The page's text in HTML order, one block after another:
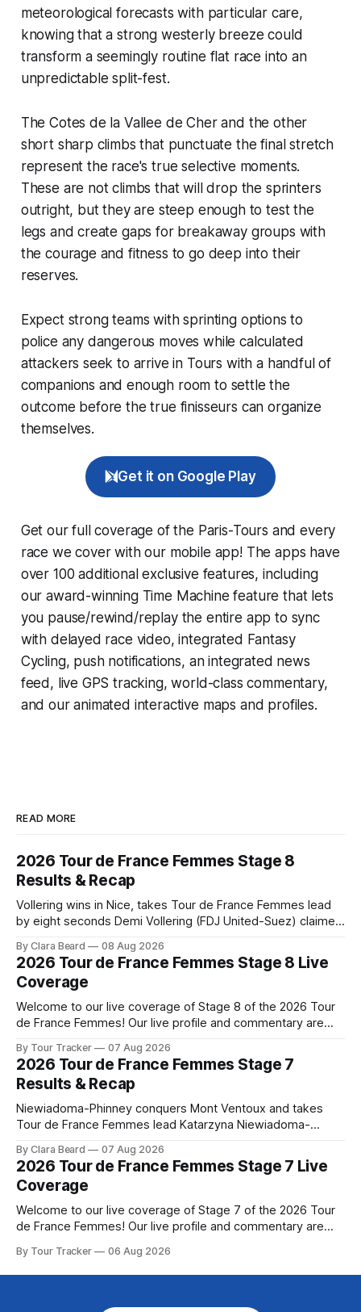
meteorological forecasts with particular care,
knowing that a strong westerly breeze could
transform a seemingly routine flat race into an
unpredictable split-fest.
The Cotes de la Vallee de Cher and the other
short sharp climbs that punctuate the final stretch
represent the race's true selective moments.
These are not climbs that will drop the sprinters
outright, but they are steep enough to test the
legs and create gaps for breakaway groups with
the courage and fitness to go deep into their
reserves.
Expect strong teams with sprinting options to
police any dangerous moves while calculated
attackers seek to arrive in Tours with a handful of
companions and enough room to settle the
outcome before the true finisseurs can organize
themselves.
Get it on Google Play
Get our full coverage of the Paris-Tours and every
race we cover with our mobile app! The apps have
over 100 additional exclusive features, including
our award-winning Time Machine feature that lets
you pause/rewind/replay the entire app to sync
with delayed race video, integrated Fantasy
Cycling, push notifications, an integrated news
feed, live GPS tracking, world-class commentary,
and our animated interactive maps and profiles.
READ MORE
2026 Tour de France Femmes Stage 8
Results & Recap
Vollering wins in Nice, takes Tour de France Femmes lead
by eight seconds Demi Vollering (FDJ United-Suez) claimed
yellow jersey from Katarzyna ... Stage 8 of the 2026 Tour
de France Femmes is in the books. The final results and
By Clara Beard 08 Aug 2026
2026 Tour de France Femmes Stage 8 Live
Coverage
Welcome to our live coverage of Stage 8 of the 2026 Tour
de France Femmes! Our live profile and commentary are
the route. Tour Tracker Pro CyclingGet the App Course
Preview The longest stage of the 2026 Tour follows the
By Tour Tracker 07 Aug 2026
2026 Tour de France Femmes Stage 7
Results & Recap
Niewiadoma-Phinney conquers Mont Ventoux and takes
Tour de France Femmes lead Katarzyna Niewiadoma-
commanding solo victory on Mont Ventoux today, winning...
Stage 7 of the 2026 Tour de France Femmes is in the
books. The final results and standings are below, followed
by
By Clara Beard 07 Aug 2026
2026 Tour de France Femmes Stage 7 Live
Coverage
Welcome to our live coverage of Stage 7 of the 2026 Tour
de France Femmes! Our live profile and commentary are
the route. Tour Tracker Pro CyclingGet the App Course
Preview The Queen Stage brings Mont Ventoux into the
By Tour Tracker 06 Aug 2026